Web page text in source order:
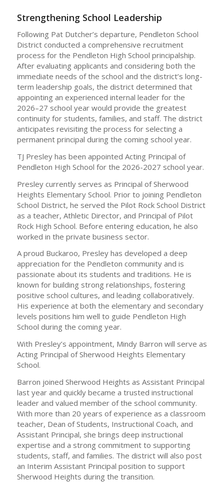
Strengthening School Leadership
Following Pat Dutcher’s departure, Pendleton School
District conducted a comprehensive recruitment
process for the Pendleton High School principalship.
After evaluating applicants and considering both the
immediate needs of the school and the district’s long-
term leadership goals, the district determined that
appointing an experienced internal leader for the
2026–27 school year would provide the greatest
continuity for students, families, and staff. The district
anticipates revisiting the process for selecting a
permanent principal during the coming school year.
TJ Presley has been appointed Acting Principal of
Pendleton High School for the 2026-2027 school year.
Presley currently serves as Principal of Sherwood
Heights Elementary School. Prior to joining Pendleton
School District, he served the Pilot Rock School District
as a teacher, Athletic Director, and Principal of Pilot
Rock High School. Before entering education, he also
worked in the private business sector.
A proud Buckaroo, Presley has developed a deep
appreciation for the Pendleton community and is
passionate about its students and traditions. He is
known for building strong relationships, fostering
positive school cultures, and leading collaboratively.
His experience at both the elementary and secondary
levels positions him well to guide Pendleton High
School during the coming year.
With Presley’s appointment, Mindy Barron will serve as
Acting Principal of Sherwood Heights Elementary
School.
Barron joined Sherwood Heights as Assistant Principal
last year and quickly became a trusted instructional
leader and valued member of the school community.
With more than 20 years of experience as a classroom
teacher, Dean of Students, Instructional Coach, and
Assistant Principal, she brings deep instructional
expertise and a strong commitment to supporting
students, staff, and families. The district will also post
an Interim Assistant Principal position to support
Sherwood Heights during the transition.